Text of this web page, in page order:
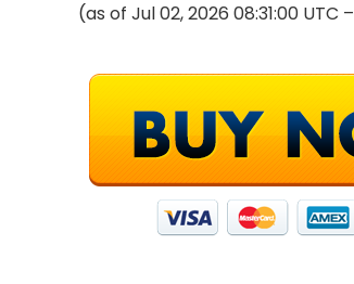
(as of Jul 02, 2026 08:31:00 UTC –